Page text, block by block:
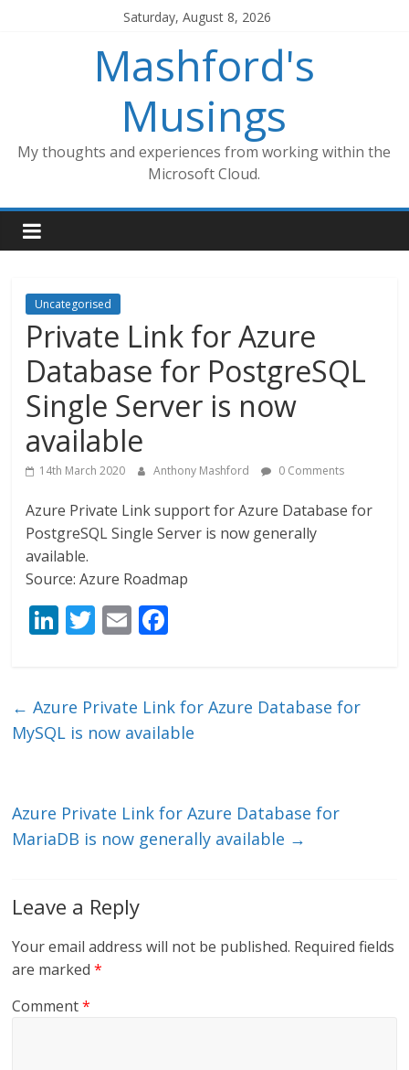
Saturday, August 8, 2026
Mashford's
Musings
My thoughts and experiences from working within the
Microsoft Cloud.
Uncategorised
Private Link for Azure
Database for PostgreSQL
Single Server is now
available
14th March 2020 Anthony Mashford 0 Comments
Azure Private Link support for Azure Database for
PostgreSQL Single Server is now generally
available.
Source: Azure Roadmap
Li
e
dI
T
er
E
l b
o
← Azure Private Link for Azure Database for
MySQL is now available
Azure Private Link for Azure Database for
MariaDB is now generally available →
Leave a Reply
Your email address will not be published. Required fields
are marked*
Comment*